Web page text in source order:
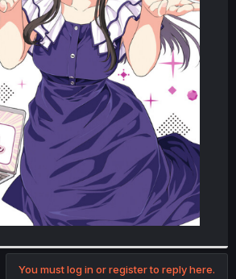
You must log in or register to reply here.